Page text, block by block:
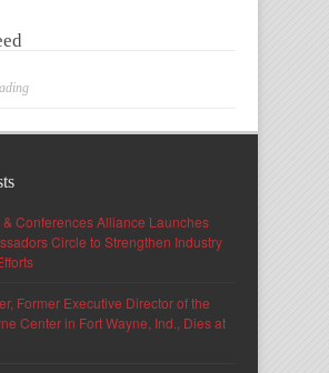
Conferences Alliance Launches
Circle to Strengthen Industry
Former Executive Director of the
Center in Fort Wayne, Ind., Dies at